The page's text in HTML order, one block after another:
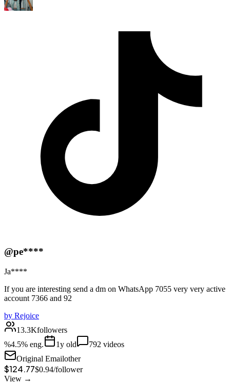
@pe****
Ja****
If you are interesting send a dm on WhatsApp 7055 very very active
account 7366 and 92
by Rejoice
13.3Kfollowers
%4.5% eng. 1y old 792 videos
Original Emailother
$124.77$0.94/follower
View →